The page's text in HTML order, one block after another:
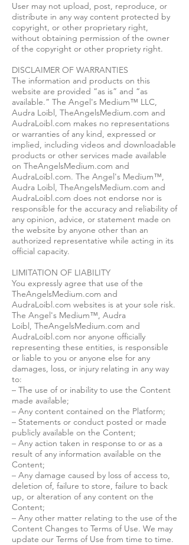
User may not upload, post, reproduce, or
distribute in any way content protected by
copyright, or other proprietary right,
without obtaining permission of the owner
of the copyright or other propriety right.
DISCLAIMER OF WARRANTIES
The information and products on this
website are provided “as is” and “as
available.” The Angel's Medium™ LLC,
Audra Loibl, TheAngelsMedium.com and
AudraLoibl.com makes no representations
or warranties of any kind, expressed or
implied, including videos and downloadable
products or other services made available
on TheAngelsMedium.com and
AudraLoibl.com. The Angel's Medium™,
Audra Loibl, TheAngelsMedium.com and
AudraLoibl.com does not endorse nor is
responsible for the accuracy and reliability of
any opinion, advice, or statement made on
the website by anyone other than an
authorized representative while acting in its
official capacity.
LIMITATION OF LIABILITY
You expressly agree that use of the
TheAngelsMedium.com and
AudraLoibl.com websites is at your sole risk.
The Angel's Medium™, Audra
Loibl, TheAngelsMedium.com and
AudraLoibl.com nor anyone officially
representing these entities, is responsible
or liable to you or anyone else for any
damages, loss, or injury relating in any way
to:
– The use of or inability to use the Content
made available;
– Any content contained on the Platform;
– Statements or conduct posted or made
publicly available on the Content;
– Any action taken in response to or as a
result of any information available on the
Content;
– Any damage caused by loss of access to,
deletion of, failure to store, failure to back
up, or alteration of any content on the
Content;
– Any other matter relating to the use of the
Content Changes to Terms of Use. We may
update our Terms of Use from time to time.